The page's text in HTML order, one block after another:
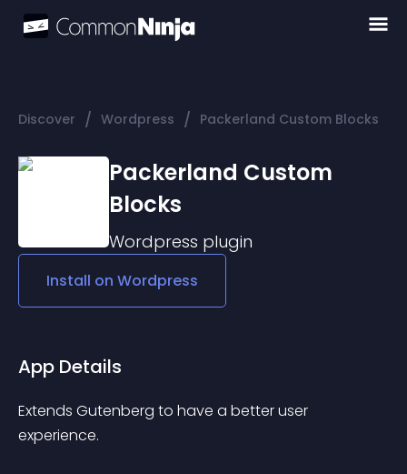
Discover / Wordpress / Packerland Custom Blocks
Packerland Custom
Blocks
Wordpress plugin
Install on Wordpress
App Details
Extends Gutenberg to have a better user
experience.